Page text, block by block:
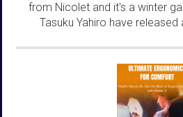
from Nicolet and it's a winter
Tasuku Yahiro have released